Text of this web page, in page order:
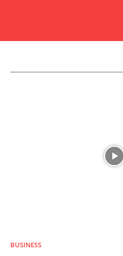
BUSINESS